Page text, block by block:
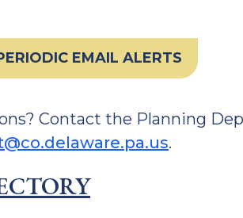
EMAIL ALERTS
Contact the Planning
.